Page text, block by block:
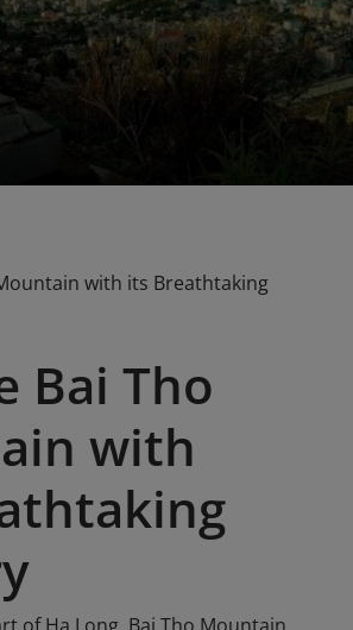
with its Breathtaking
Bai Tho
with